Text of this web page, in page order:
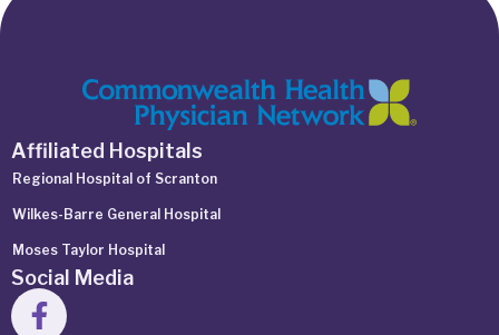
Affiliated Hospitals
Regional Hospital of Scranton
Wilkes-Barre General Hospital
Moses Taylor Hospital
Social Media